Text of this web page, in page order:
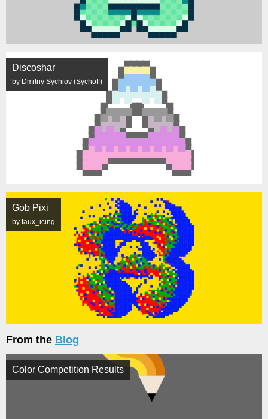
Discoshar
by Dmitriy Sychiov (Sychoff)
Gob Pixi
by faux_icing
From the Blog
Color Competition Results